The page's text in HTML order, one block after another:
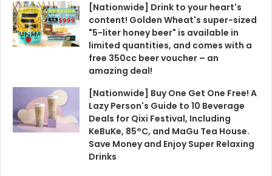
[Nationwide] Drink to your heart's
content! Golden Wheat's super-sized
"5-liter honey beer" is available in
limited quantities, and comes with a
free 350cc beer voucher – an
amazing deal!
[Nationwide] Buy One Get One Free! A
Lazy Person's Guide to 10 Beverage
Deals for Qixi Festival, Including
KeBuKe, 85°C, and MaGu Tea House.
Save Money and Enjoy Super Relaxing
Drinks